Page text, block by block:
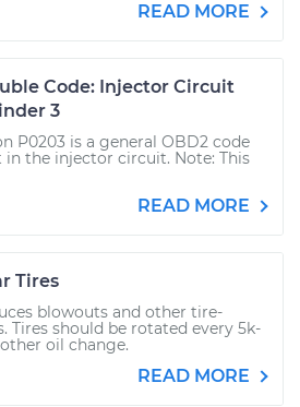
READ MORE
Code: Injector Circuit
3
P0203 is a general OBD2 code
the injector circuit. Note: This
READ MORE
Tires
blowouts and other tire-
Tires should be rotated every 5k-
oil change.
READ MORE